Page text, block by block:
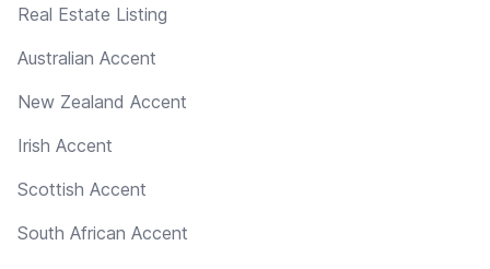
Real Estate Listing
Australian Accent
New Zealand Accent
Irish Accent
Scottish Accent
South African Accent